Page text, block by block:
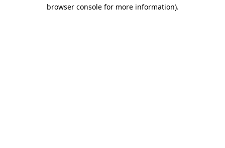
browser console for more information).